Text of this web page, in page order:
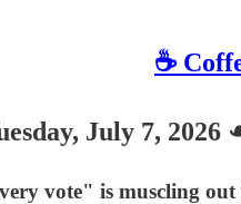
☕️
July 7, 2026
vote" is muscling